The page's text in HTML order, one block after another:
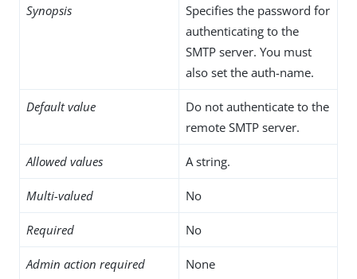
Synopsis
Specifies the password for
authenticating to the
SMTP server. You must
also set the auth-name.
Default value
Do not authenticate to the
remote SMTP server.
Allowed values A string.
Multi-valued No
Required No
Admin action required None